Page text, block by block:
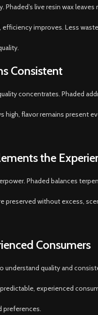
Phaded’s live resin wax leaves
efficiency improves. Less
Consistent
concentrates. Phaded
high, flavor remains present
the
Phaded balances
preserved without excess,
Consumers
understand quality and
experienced
preferences.